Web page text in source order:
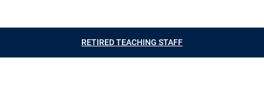
RETIRED TEACHING STAFF